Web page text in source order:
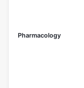
Pharmacology